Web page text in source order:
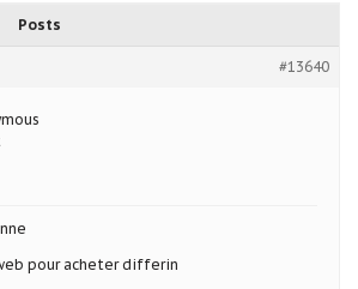
Posts
#13640
pour acheter differin